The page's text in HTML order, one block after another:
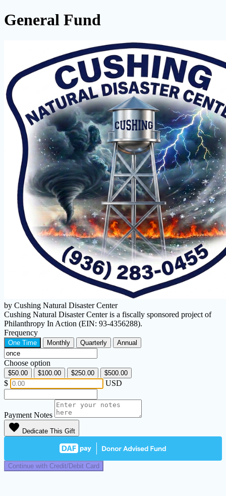
General Fund
by Cushing Natural Disaster Center
Cushing Natural Disaster Center is a fiscally sponsored project of
Philanthropy In Action (EIN: 93-4356288).
Frequency
One Time Monthly Quarterly Annual
Choose option
$50.00 $100.00 $250.00 $500.00
$ USD
Payment Notes
favorite Dedicate This Gift
Continue with Credit/Debit Card